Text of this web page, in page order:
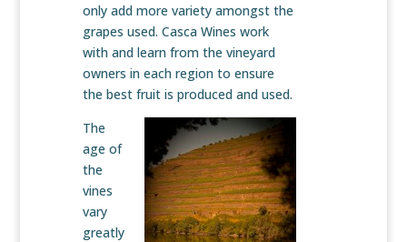
only add more variety amongst the
grapes used. Casca Wines work
with and learn from the vineyard
owners in each region to ensure
the best fruit is produced and used.
The
age of
the
vines
vary
greatly